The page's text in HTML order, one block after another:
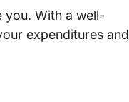
you. With a well-
expenditures and